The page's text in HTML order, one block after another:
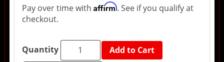
Pay over time with Affirm. See if you qualify at
checkout.
Quantity Add to Cart